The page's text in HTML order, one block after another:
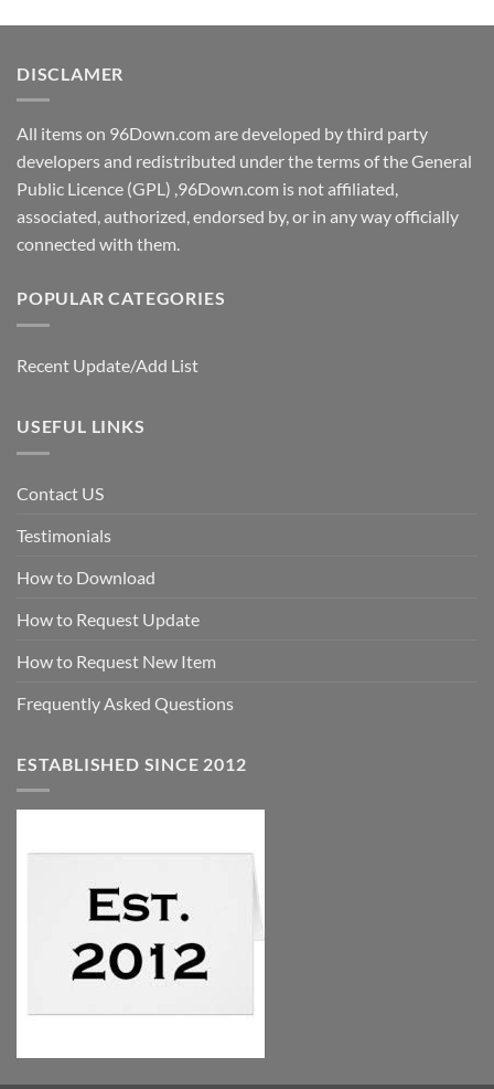
DISCLAMER
All items on 96Down.com are developed by third party
developers and redistributed under the terms of the General
Public Licence (GPL) ,96Down.com is not affiliated,
associated, authorized, endorsed by, or in any way officially
connected with them.
POPULAR CATEGORIES
Recent Update/Add List
USEFUL LINKS
Contact US
Testimonials
How to Download
How to Request Update
How to Request New Item
Frequently Asked Questions
ESTABLISHED SINCE 2012